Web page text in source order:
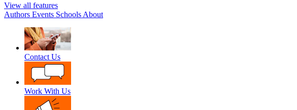
View all features
Authors Events Schools About
Contact Us
Work With Us